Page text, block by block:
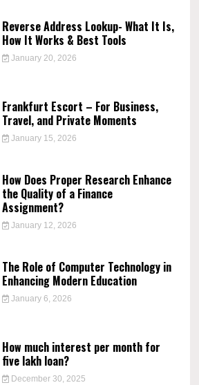
Reverse Address Lookup- What It Is,
How It Works & Best Tools
January 20, 2026
Frankfurt Escort – For Business,
Travel, and Private Moments
January 15, 2026
How Does Proper Research Enhance
the Quality of a Finance
Assignment?
January 12, 2026
The Role of Computer Technology in
Enhancing Modern Education
January 6, 2026
How much interest per month for
five lakh loan?
December 30, 2025